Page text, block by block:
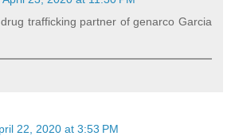
trafficking partner of genarco Garcia
22, 2020 at 3:53 PM